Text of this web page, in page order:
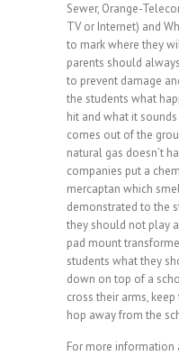
Sewer, Orange-
TV or Internet) and
to mark where they
parents should
to prevent damage
the students what
hit and what it
comes out of the
natural gas doesn’t
companies put a
mercaptan which
demonstrated to the
they should not play
pad mount
students what they
down on top of a
cross their arms,
hop away from the
For more information